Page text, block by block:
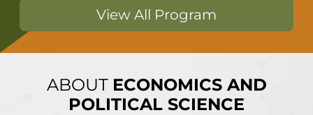
View All Program
ABOUT ECONOMICS AND
POLITICAL SCIENCE